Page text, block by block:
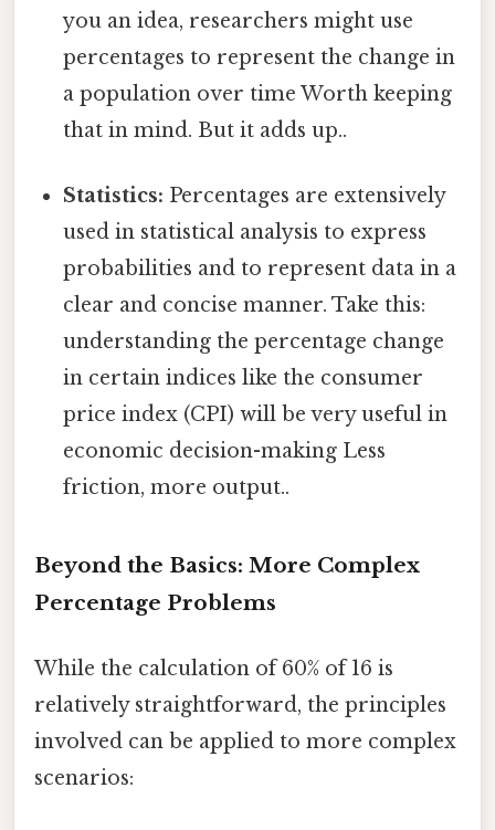
you an idea, researchers might use
percentages to represent the change in
a population over time Worth keeping
that in mind. But it adds up..
Statistics: Percentages are extensively
used in statistical analysis to express
probabilities and to represent data in a
clear and concise manner. Take this:
understanding the percentage change
in certain indices like the consumer
price index (CPI) will be very useful in
economic decision-making Less
friction, more output..
Beyond the Basics: More Complex
Percentage Problems
While the calculation of 60% of 16 is
relatively straightforward, the principles
involved can be applied to more complex
scenarios: